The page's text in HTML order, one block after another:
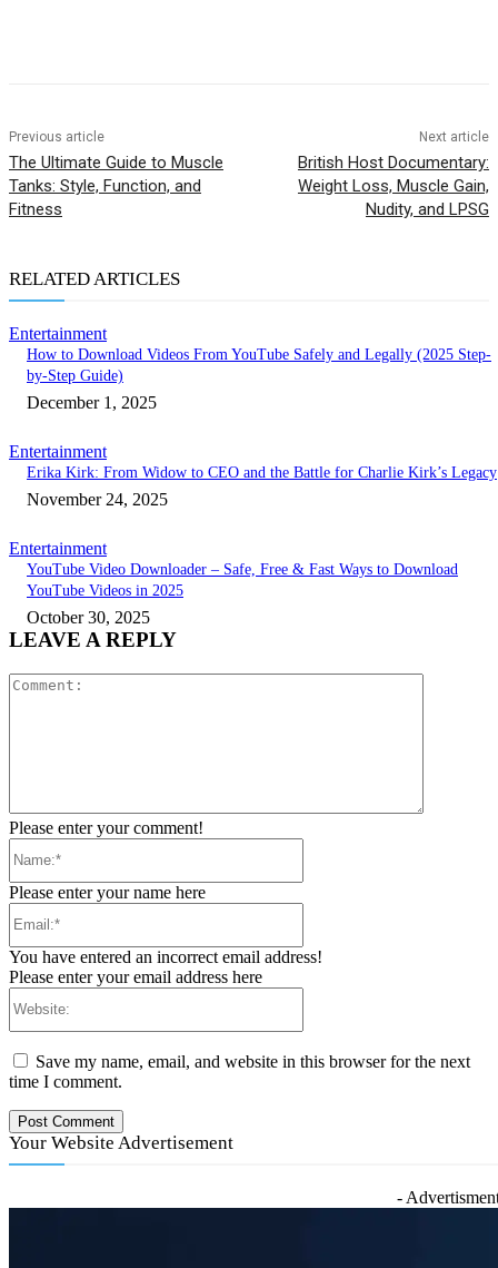
Previous article
The Ultimate Guide to Muscle
Tanks: Style, Function, and
Fitness
Next article
British Host Documentary:
Weight Loss, Muscle Gain,
Nudity, and LPSG
RELATED ARTICLES
Entertainment
How to Download Videos From YouTube Safely and Legally (2025 Step-
by-Step Guide)
December 1, 2025
Entertainment
Erika Kirk: From Widow to CEO and the Battle for Charlie Kirk’s Legacy
November 24, 2025
Entertainment
YouTube Video Downloader – Safe, Free & Fast Ways to Download
YouTube Videos in 2025
October 30, 2025
LEAVE A REPLY
Please enter your comment!
Please enter your name here
You have entered an incorrect email address!
Please enter your email address here
Save my name, email, and website in this browser for the next
time I comment.
Your Website Advertisement
-